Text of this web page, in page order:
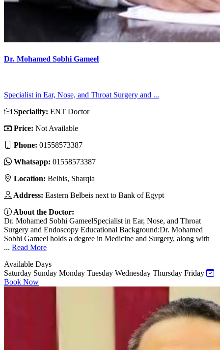
Dr. Mohamed Sobhi Gameel
Specialist in Ear, Nose, and Throat Surgery and ...
Speciality: ENT Doctor
Price: Not Available
Phone: 01558573387
Whatsapp: 01558573387
Location: Belbis, Sharqia
Address: Eastern Belbeis next to Bank of Egypt
About the Doctor:
Dr. Mohamed Sobhi GameelSpecialist in Ear, Nose, and Throat
Surgery and Endoscopy Educational Background:Dr. Mohamed
Sobhi Gameel holds a degree in Medicine and Surgery, along with
... Read More
Available Days
Saturday Sunday Monday Tuesday Wednesday Thursday Friday
Book Now